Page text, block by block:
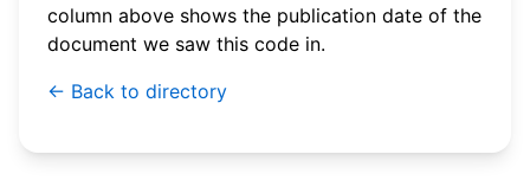
column above shows the publication date of the
document we saw this code in.
← Back to directory